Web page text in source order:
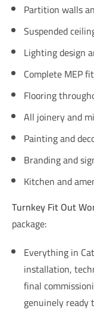
Partition walls
Suspended
Lighting design
Complete MEP
Flooring
All joinery and
Painting and
Branding and
Kitchen and
Turnkey Fit Out
package:
Everything in
installation,
final
genuinely ready